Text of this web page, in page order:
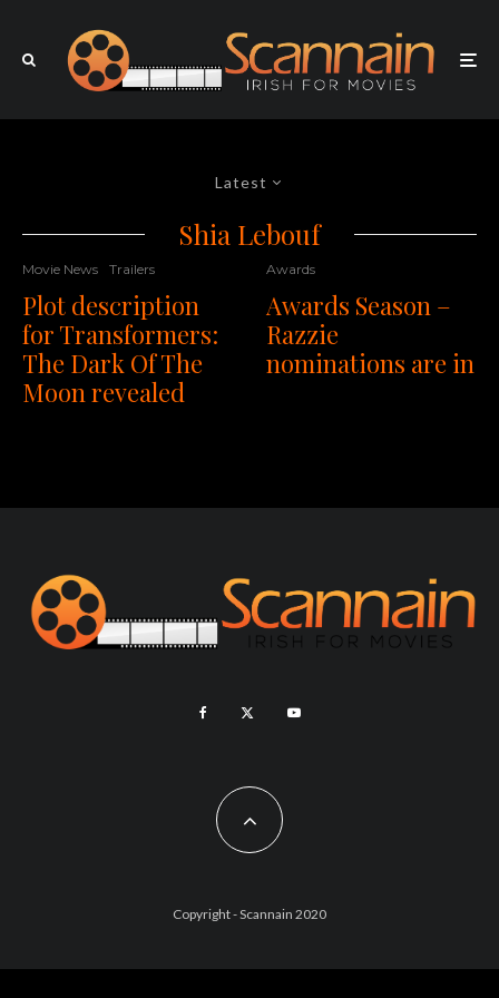
Latest
Shia Lebouf
Movie News Trailers
Plot description
for Transformers:
The Dark Of The
Moon revealed
Awards
Awards Season –
Razzie
nominations are in
Copyright - Scannain 2020